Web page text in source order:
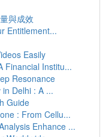
與成效
Entitlement...
Easily
Financial Institu...
Resonance
Delhi : A ...
Guide
: From Cellu...
Enhance ...